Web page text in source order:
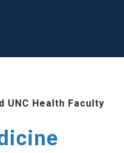
UNC Health Faculty